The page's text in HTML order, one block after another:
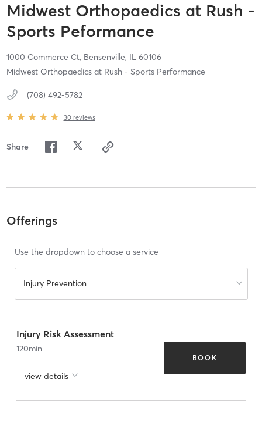
Midwest Orthopaedics at Rush -
Sports Peformance
1000 Commerce Ct, Bensenville, IL 60106
Midwest Orthopaedics at Rush - Sports Performance
(708) 492-5782
30 reviews
Share
Offerings
Use the dropdown to choose a service
Injury Prevention
Injury Risk Assessment
120min
view details
BOOK